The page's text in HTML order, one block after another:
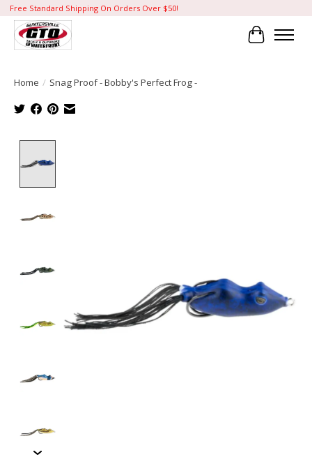
Free Standard Shipping On Orders Over $50!
Cart
Home / Snag Proof - Bobby's Perfect Frog -